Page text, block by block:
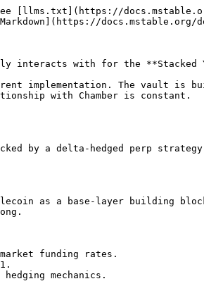
[llms.txt](https://
docs.mstable.org/
interacts with for the
implementation. The vault is
with Chamber is constant.
by a delta-hedged perp
as a base-layer building
funding rates.
mechanics.